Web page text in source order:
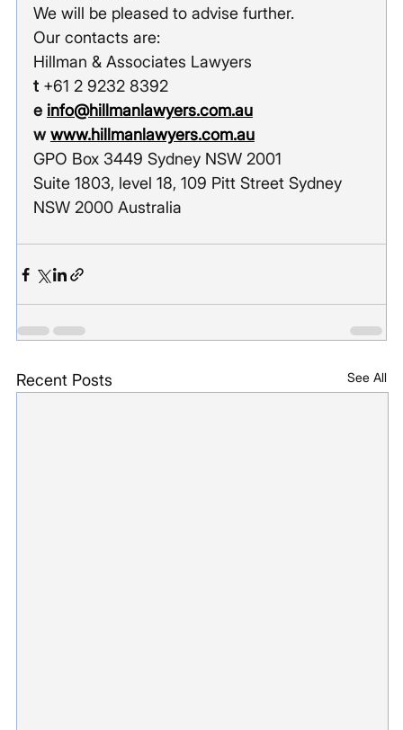
We will be pleased to advise further.
Our contacts are:
Hillman & Associates Lawyers
t +61 2 9232 8392
e info@hillmanlawyers.com.au
w www.hillmanlawyers.com.au
GPO Box 3449 Sydney NSW 2001
Suite 1803, level 18, 109 Pitt Street Sydney
NSW 2000 Australia
Recent Posts See All